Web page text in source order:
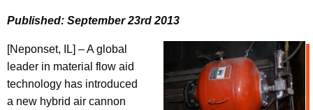
Published: September 23rd 2013
[Neponset, IL] – A global
leader in material flow aid
technology has introduced
a new hybrid air cannon